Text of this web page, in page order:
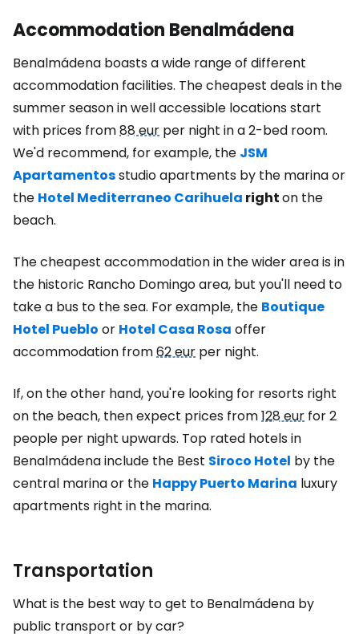
Accommodation Benalmádena
Benalmádena boasts a wide range of different
accommodation facilities. The cheapest deals in the
summer season in well accessible locations start
with prices from88 eur per night in a 2-bed room.
We'd recommend, for example, the JSM
Apartamentosstudio apartments by the marina or
the Hotel Mediterraneo Carihuela righton the
beach.
The cheapest accommodation in the wider area is in
the historic Rancho Domingo area, but you'll need to
take a bus to the sea. For example, the Boutique
Hotel Pueblo or Hotel Casa Rosa offer
accommodation from62 eur per night.
If, on the other hand, you're looking for resorts right
on the beach, then expect prices from128 eur for 2
people per night upwards. Top rated hotels in
Benalmádena include the Best Siroco Hotel by the
central marina or the Happy Puerto Marina luxury
apartments right in the marina.
Transportation
What is the best way to get to Benalmádena by
public transport or by car?